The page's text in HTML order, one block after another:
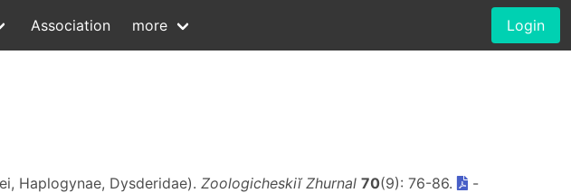
Association more Login
Haplogynae, Dysderidae). Zoologicheskiĭ Zhurnal 70(9): 76-86.
-